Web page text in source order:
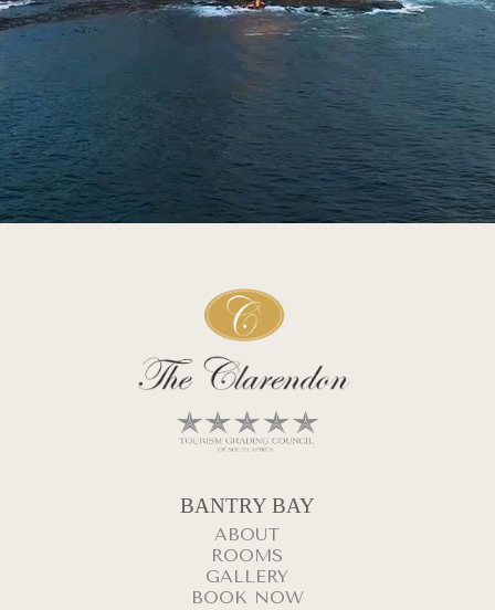
BANTRY BAY
ABOUT
ROOMS
GALLERY
BOOK NOW